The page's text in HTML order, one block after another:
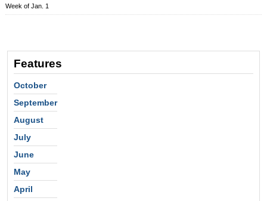
Week of Jan. 1
Features
October
September
August
July
June
May
April